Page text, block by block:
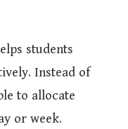
students
Instead of
to allocate
or week.